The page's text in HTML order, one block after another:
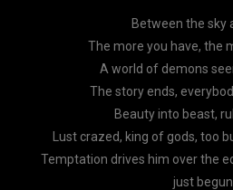
Between the sky
The more you have, the
A world of demons
The story ends,
Beauty into beast,
Lust crazed, king of gods, too
Temptation drives him over the
just begun